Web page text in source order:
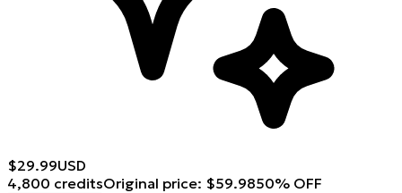
$29.99USD
4,800 creditsOriginal price: $59.9850% OFF